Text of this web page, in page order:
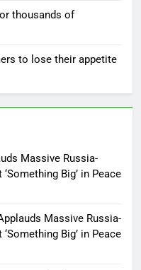
thousands of
to lose their appetite
Massive Russia-
Big’ in Peace
Massive Russia-
Big’ in Peace